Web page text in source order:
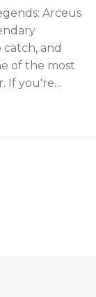
Arceus
and
of the most
If you're